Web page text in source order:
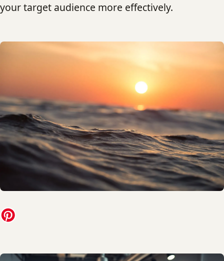
your target audience more effectively.